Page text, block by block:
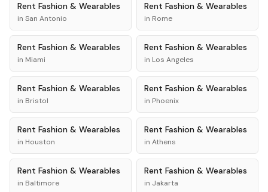
Rent Fashion & Wearables
in San Antonio
Rent Fashion & Wearables
in Rome
Rent Fashion & Wearables
in Miami
Rent Fashion & Wearables
in Los Angeles
Rent Fashion & Wearables
in Bristol
Rent Fashion & Wearables
in Phoenix
Rent Fashion & Wearables
in Houston
Rent Fashion & Wearables
in Athens
Rent Fashion & Wearables
in Baltimore
Rent Fashion & Wearables
in Jakarta